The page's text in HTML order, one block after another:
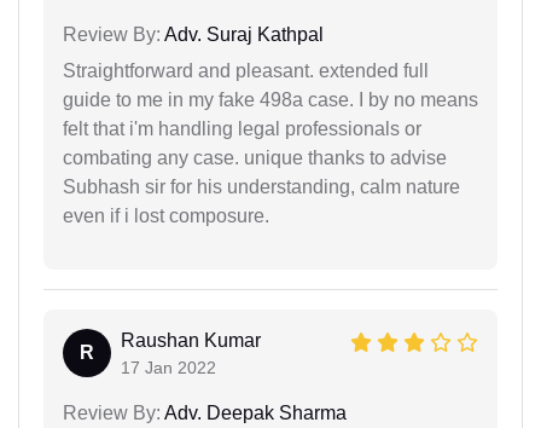
Review By: Adv. Suraj Kathpal
Straightforward and pleasant. extended full
guide to me in my fake 498a case. I by no means
felt that i'm handling legal professionals or
combating any case. unique thanks to advise
Subhash sir for his understanding, calm nature
even if i lost composure.
R
Raushan Kumar
17 Jan 2022
Review By: Adv. Deepak Sharma